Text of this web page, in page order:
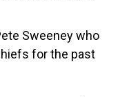
Sweeney who
for the past